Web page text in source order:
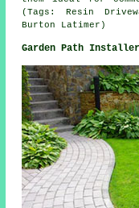
(Tags: Resin
Burton Latimer)
Garden Path